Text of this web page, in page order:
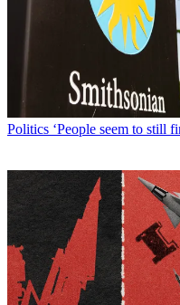
Politics ‘People seem to still